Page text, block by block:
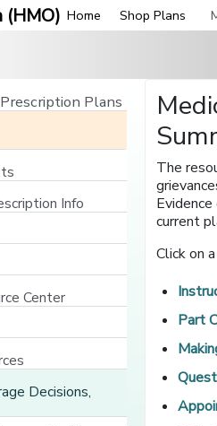
Home Shop Plans
Plans
Info
Center
Decisions,
The
current
Click on
Part